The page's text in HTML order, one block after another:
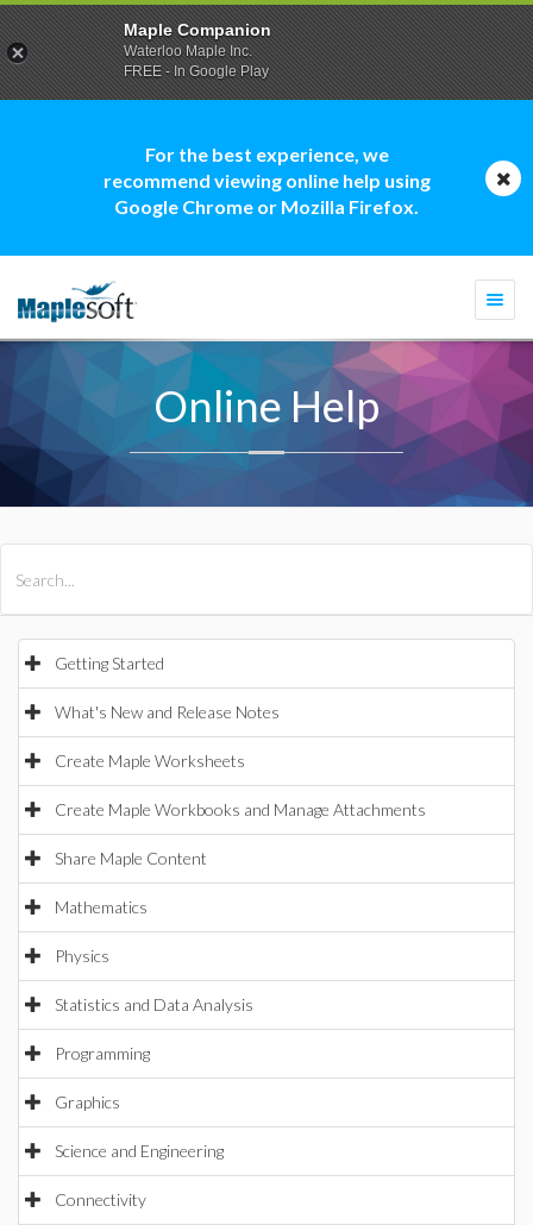
For the best experience, we
recommend viewing online help using
Google Chrome or Mozilla Firefox.
Online Help
Getting Started
What's New and Release Notes
Create Maple Worksheets
Create Maple Workbooks and Manage Attachments
Share Maple Content
Mathematics
Physics
Statistics and Data Analysis
Programming
Graphics
Science and Engineering
Connectivity
Maple Companion
Waterloo Maple Inc.
FREE - In Google Play